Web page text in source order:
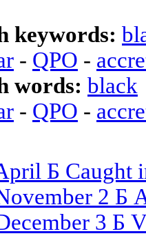
keywords:
- QPO -
words: black
- QPO -
Б Caught
2 Б
3 Б